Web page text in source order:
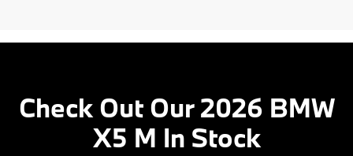
Check Out Our 2026 BMW
X5 M In Stock